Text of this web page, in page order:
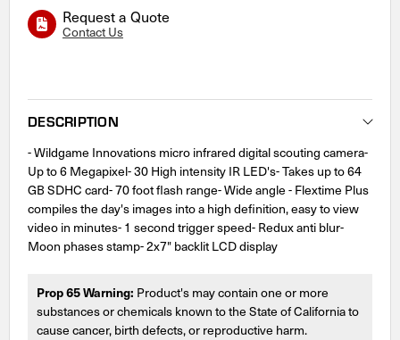
Request a Quote
Contact Us
DESCRIPTION
- Wildgame Innovations micro infrared digital scouting camera-
Up to 6 Megapixel- 30 High intensity IR LED's- Takes up to 64
GB SDHC card- 70 foot flash range- Wide angle - Flextime Plus
compiles the day's images into a high definition, easy to view
video in minutes- 1 second trigger speed- Redux anti blur-
Moon phases stamp- 2x7" backlit LCD display
Prop 65 Warning: Product's may contain one or more
substances or chemicals known to the State of California to
cause cancer, birth defects, or reproductive harm.